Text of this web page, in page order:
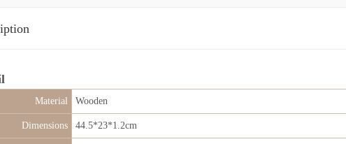
Material Wooden
Dimensions 44.5*23*1.2cm